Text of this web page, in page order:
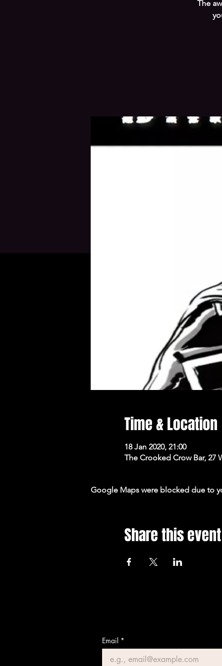
The
Time & Location
18 Jan 2020, 21:00
The Crooked Crow Bar, 27
Google Maps were blocked due to
Share this event
Email *